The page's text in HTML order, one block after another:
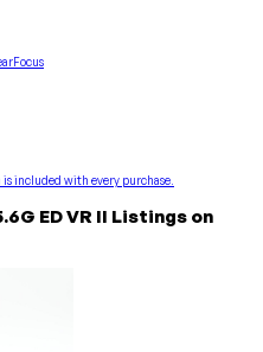
is included with every purchase.
ED VR II Listings on